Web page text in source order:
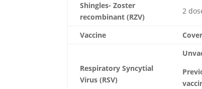
Shingles- Zoster
recombinant (RZV)
2
Vaccine
Respiratory Syncytial
Virus (RSV)